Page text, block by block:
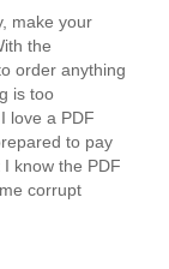
make your
the
order anything
is too
love a PDF
to pay
know the PDF
corrupt